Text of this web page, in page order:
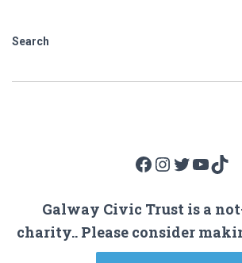
Search
Facebook Instagram Twitter YouTube TikTok
Galway Civic Trust is a
charity.. Please consider